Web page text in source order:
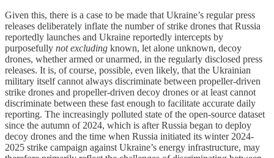
Given this, there is a case to be made that Ukraine’s regular press
releases deliberately inflate the number of strike drones that Russia
reportedly launches and Ukraine reportedly intercepts by
purposefully not excluding known, let alone unknown, decoy
drones, whether armed or unarmed, in the regularly disclosed press
releases. It is, of course, possible, even likely, that the Ukrainian
military itself cannot always discriminate between propeller-driven
strike drones and propeller-driven decoy drones or at least cannot
discriminate between these fast enough to facilitate accurate daily
reporting. The increasingly polluted state of the open-source dataset
since the autumn of 2024, which is after Russia began to deploy
decoy drones and the time when Russia initiated its winter 2024-
2025 strike campaign against Ukraine’s energy infrastructure, may